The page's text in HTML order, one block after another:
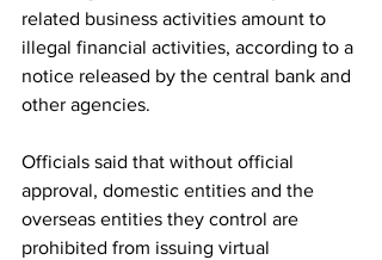
related business activities amount to
illegal financial activities, according to a
notice released by the central bank and
other agencies.
Officials said that without official
approval, domestic entities and the
overseas entities they control are
prohibited from issuing virtual